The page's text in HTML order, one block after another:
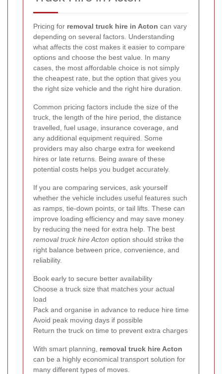
Pricing for removal truck hire in Acton can vary
depending on several factors. Understanding
what affects the cost makes it easier to compare
options and choose the best value. In many
cases, the most affordable choice is not simply
the cheapest rate, but the option that gives you
the right size vehicle and the right hire duration.
Common pricing factors include the size of the
truck, the length of the hire period, the distance
travelled, fuel usage, insurance coverage, and
any additional equipment required. Some
providers may also charge extra for weekend
hires or late returns. Being aware of these
potential costs helps you budget accurately.
If you are comparing services, ask yourself
whether the vehicle includes useful features such
as ramps, tie-down points, or tail lifts. These can
improve loading efficiency and may save money
by reducing the need for extra help. The best
removal truck hire Acton option should strike the
right balance between price, convenience, and
reliability.
Book early to secure better availability
Choose a truck size that matches your actual
load
Pack and organise in advance to reduce hire time
Avoid peak moving days if possible
Return the truck on time to prevent extra charges
With smart planning, removal truck hire Acton
can be a highly economical transport solution for
many different types of moves.